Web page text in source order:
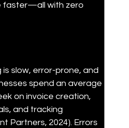
faster—all with zero
is slow, error-prone, and
spend an average
on invoice creation,
and tracking
Partners, 2024). Errors